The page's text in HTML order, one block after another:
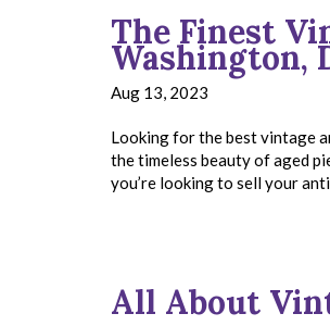
The Finest
Washington,
Aug 13, 2023
Looking for the best vintage
the timeless beauty of aged
you’re looking to sell your
All About